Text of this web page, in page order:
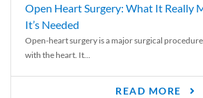
Open Heart Surgery: What It Really
It’s Needed
Open-heart surgery is a major surgical
with the heart. It...
READ MORE